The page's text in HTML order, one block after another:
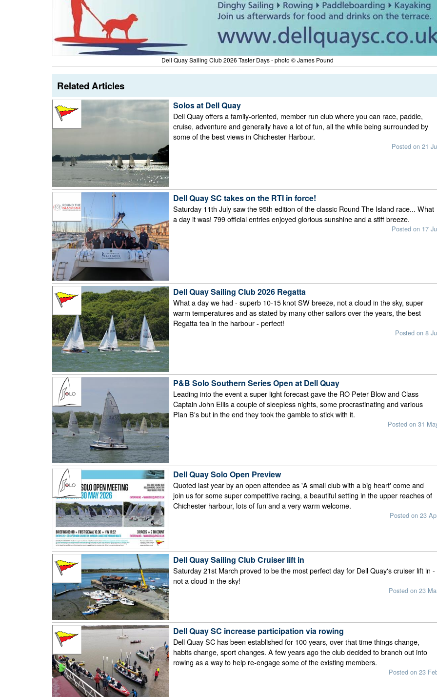
Dell Quay Sailing Club 2026 Taster Days - photo © James Pound
Related Articles
Solos at Dell Quay
Dell Quay offers a family-oriented, member run club where you can race, paddle,
cruise, adventure and generally have a lot of fun, all the while being surrounded by
some of the best views in Chichester Harbour.
Posted on 21
Dell Quay SC takes on the RTI in force!
Saturday 11th July saw the 95th edition of the classic Round The Island race... What
a day it was! 799 official entries enjoyed glorious sunshine and a stiff breeze.
Posted on 17
Dell Quay Sailing Club 2026 Regatta
What a day we had - superb 10-15 knot SW breeze, not a cloud in the sky, super
warm temperatures and as stated by many other sailors over the years, the best
Regatta tea in the harbour - perfect!
Posted on 8
P&B Solo Southern Series Open at Dell Quay
Leading into the event a super light forecast gave the RO Peter Blow and Class
Captain John Ellis a couple of sleepless nights, some procrastinating and various
Plan B's but in the end they took the gamble to stick with it.
Posted on 31
Dell Quay Solo Open Preview
Quoted last year by an open attendee as 'A small club with a big heart' come and
join us for some super competitive racing, a beautiful setting in the upper reaches of
Chichester harbour, lots of fun and a very warm welcome.
Posted on 23
Dell Quay Sailing Club Cruiser lift in
Saturday 21st March proved to be the most perfect day for Dell Quay's cruiser lift in -
not a cloud in the sky!
Posted on 23
Dell Quay SC increase participation via rowing
Dell Quay SC has been established for 100 years, over that time things change,
habits change, sport changes. A few years ago the club decided to branch out into
rowing as a way to help re-engage some of the existing members.
Posted on 23